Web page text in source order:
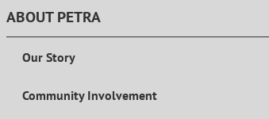
ABOUT PETRA
Our Story
Community Involvement